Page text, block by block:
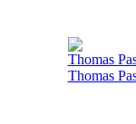
Thomas
Thomas